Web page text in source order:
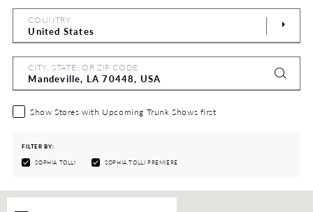
COUNTRY
CITY, STATE, OR ZIP CODE
Show Stores with Upcoming Trunk Shows first
FILTER BY:
SOPHIA TOLLI SOPHIA TOLLI PREMIÈRE